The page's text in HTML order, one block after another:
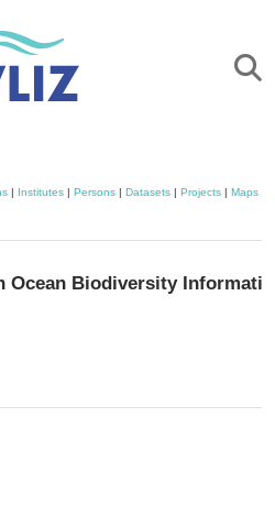
| Institutes| Persons| Datasets| Projects| Maps
Ocean Biodiversity